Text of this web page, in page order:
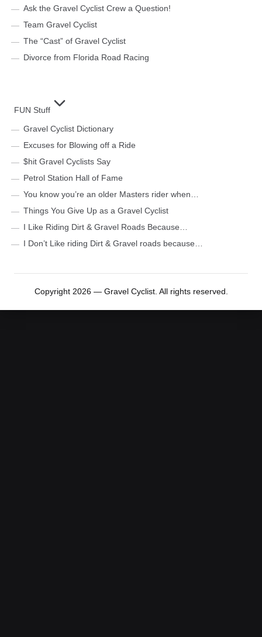
Ask the Gravel Cyclist Crew a Question!
Team Gravel Cyclist
The “Cast” of Gravel Cyclist
Divorce from Florida Road Racing
FUN Stuff
Gravel Cyclist Dictionary
Excuses for Blowing off a Ride
$hit Gravel Cyclists Say
Petrol Station Hall of Fame
You know you’re an older Masters rider when…
Things You Give Up as a Gravel Cyclist
I Like Riding Dirt & Gravel Roads Because…
I Don’t Like riding Dirt & Gravel roads because…
Copyright 2026 — Gravel Cyclist. All rights reserved.